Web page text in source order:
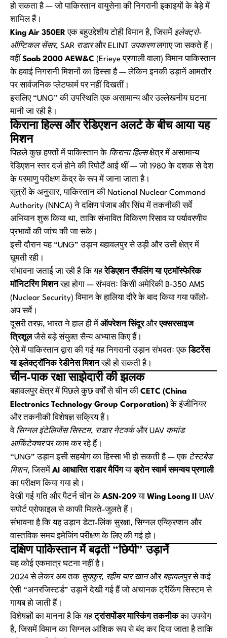
हो सकता है — जो पाकिस्तान वायुसेना की निगरानी इकाइयों के बेड़े में
शामिल हैं।
King Air 350ER एक बहुउद्देशीय टोही विमान है, जिसमें इलेक्ट्रो-
ऑप्टिकल सेंसर, SAR राडारऔर ELINT उपकरणलगाए जा सकते हैं।
वहीं Saab 2000 AEW&C (Erieye प्रणाली वाला) विमान पाकिस्तान
के हवाई निगरानी मिशनों का हिस्सा है — लेकिन इनकी उड़ानें आमतौर
पर सार्वजनिक प्लेटफार्म पर नहीं दिखतीं।
इसलिए “UNG” की उपस्थिति एक असामान्य और उल्लेखनीय घटना
मानी जा रही है।
किराना हिल्स और रेडिएशन अलर्ट के बीच आया यह
मिशन
पिछले कुछ हफ्तों में पाकिस्तान के किराना हिल्सक्षेत्र में असामान्य
रेडिएशन स्तर दर्ज होने की रिपोर्टें आई थीं — जो 1980 के दशक से देश
के परमाणु परीक्षण केंद्र के रूप में जाना जाता है।
सूत्रों के अनुसार, पाकिस्तान की National Nuclear Command
Authority (NNCA) ने दक्षिण पंजाब और सिंध में तकनीकी सर्वे
अभियान शुरू किया था, ताकि संभावित विकिरण रिसाव या पर्यावरणीय
प्रभावों की जांच की जा सके।
इसी दौरान यह “UNG” उड़ान बहावलपुर से उड़ी और उसी क्षेत्र में
घूमती रही।
संभावना जताई जा रही है कि यहरेडिएशन सैंपलिंग या एटमॉस्फेरिक
मॉनिटरिंग मिशनरहा होगा — संभवतः किसी अमेरिकी B-350 AMS
(Nuclear Security) विमान के हालिया दौरे के बाद किया गया फॉलो-
अप सर्वे।
दूसरी तरफ़, भारत ने हाल ही में ऑपरेशन सिंदूरऔरएक्सरसाइज
त्रिशूलजैसे बड़े संयुक्त सैन्य अभ्यास किए हैं।
ऐसे में पाकिस्तान द्वारा की गई यह निगरानी उड़ान संभवतः एकडिटरेंस
या इलेक्ट्रॉनिक रेडीनेस मिशनरही हो सकती है।
चीन-पाक रक्षा साझेदारी की झलक
बहावलपुर क्षेत्र में पिछले कुछ वर्षों से चीन की CETC (China
Electronics Technology Group Corporation)के इंजीनियर
और तकनीकी विशेषज्ञ सक्रिय हैं।
वे सिग्नल इंटेलिजेंस सिस्टम, राडार नेटवर्कऔरUAV कमांड
आर्किटेक्चरपर काम कर रहे हैं।
“UNG” उड़ान इसी सहयोग का हिस्सा भी हो सकती है — एक टेस्टबेड
मिशन, जिसमें AI आधारित राडार मैपिंगयाड्रोन स्वार्म समन्वय प्रणाली
का परीक्षण किया गया हो।
देखी गई गति और पैटर्न चीन के ASN-209या Wing Loong II
UAV
सपोर्ट प्रोफाइल से काफी मिलते-जुलते हैं।
संभावना है कि यह उड़ान डेटा-लिंक सुरक्षा, सिग्नल एन्क्रिप्शन और
वास्तविक समय इमेजिंग परीक्षण के लिए की गई हो।
दक्षिण पाकिस्तान में बढ़ती “छिपी” उड़ानें
यह कोई एकमात्र घटना नहीं है।
2024 से लेकर अब तक सुक्कुर, रहीम यार खानऔर बहावलपुरसे कई
ऐसी “अनरजिस्टर्ड” उड़ानें देखी गई हैं जो अचानक ट्रैकिंग सिस्टम से
गायब हो जाती हैं।
विशेषज्ञों का मानना है कि यहट्रांसपोंडर मास्किंग तकनीकका उपयोग
है, जिसमें विमान का सिग्नल आंशिक रूप से बंद कर दिया जाता है ताकि